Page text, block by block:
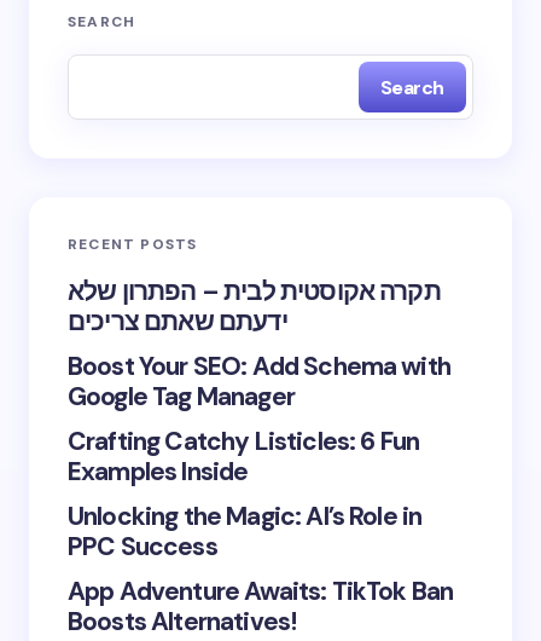
SEARCH
Search
RECENT POSTS
תקרה אקוסטית לבית – הפתרון שלא
ידעתם שאתם צריכים
Boost Your SEO: Add Schema with
Google Tag Manager
Crafting Catchy Listicles: 6 Fun
Examples Inside
Unlocking the Magic: AI’s Role in
PPC Success
App Adventure Awaits: TikTok Ban
Boosts Alternatives!